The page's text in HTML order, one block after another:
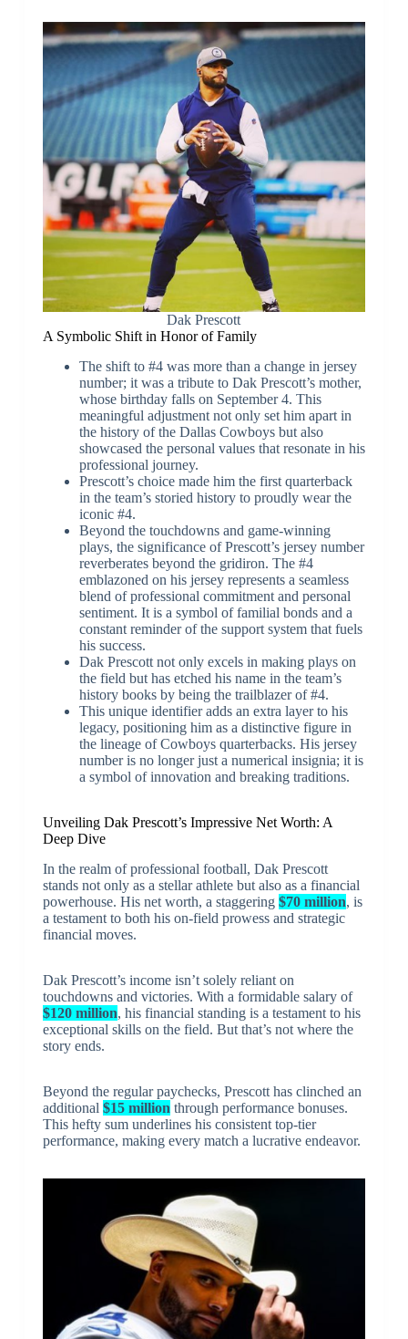
Dak Prescott
A Symbolic Shift in Honor of Family
The shift to #4 was more than a change in jersey
number; it was a tribute to Dak Prescott’s mother,
whose birthday falls on September 4. This
meaningful adjustment not only set him apart in
the history of the Dallas Cowboys but also
showcased the personal values that resonate in his
professional journey.
Prescott’s choice made him the first quarterback
in the team’s storied history to proudly wear the
iconic #4.
Beyond the touchdowns and game-winning
plays, the significance of Prescott’s jersey number
reverberates beyond the gridiron. The #4
emblazoned on his jersey represents a seamless
blend of professional commitment and personal
sentiment. It is a symbol of familial bonds and a
constant reminder of the support system that fuels
his success.
Dak Prescott not only excels in making plays on
the field but has etched his name in the team’s
history books by being the trailblazer of #4.
This unique identifier adds an extra layer to his
legacy, positioning him as a distinctive figure in
the lineage of Cowboys quarterbacks. His jersey
number is no longer just a numerical insignia; it is
a symbol of innovation and breaking traditions.
Unveiling Dak Prescott’s Impressive Net Worth: A
Deep Dive
In the realm of professional football, Dak Prescott
stands not only as a stellar athlete but also as a financial
powerhouse. His net worth, a staggering $70 million, is
a testament to both his on-field prowess and strategic
financial moves.
Dak Prescott’s income isn’t solely reliant on
touchdowns and victories. With a formidable salary of
$120 million, his financial standing is a testament to his
exceptional skills on the field. But that’s not where the
story ends.
Beyond the regular paychecks, Prescott has clinched an
additional $15 million through performance bonuses.
This hefty sum underlines his consistent top-tier
performance, making every match a lucrative endeavor.